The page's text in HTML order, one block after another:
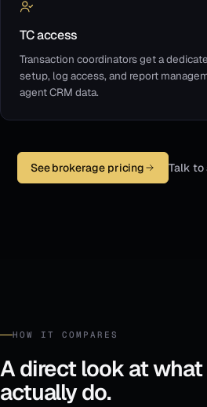
TC access
Transaction coordinators get a
setup, log access, and report
agent CRM data.
See brokerage pricing Talk
HOW IT COMPARES
A direct look at
actually do.